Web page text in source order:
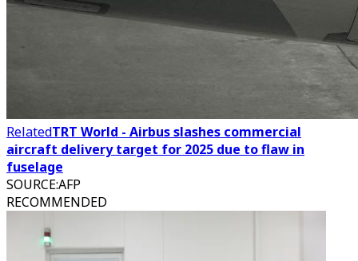
RelatedTRT World - Airbus slashes commercial
aircraft delivery target for 2025 due to flaw in
fuselage
SOURCE:AFP
RECOMMENDED